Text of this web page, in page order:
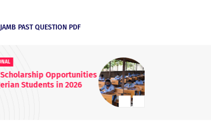
JAMB PAST QUESTION PDF
FG Raises WAEC & NECO
Registration Fees Nationwide